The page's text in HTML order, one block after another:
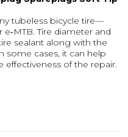
tubeless bicycle tire—
Tire diameter and
sealant along with the
some cases, it can help
effectiveness of the repair.